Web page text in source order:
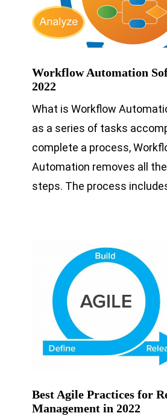
Workflow Automation
2022
What is Workflow
as a series of tasks
complete a process,
Automation removes all the
steps. The process
Best Agile Practices for
Management in 2022